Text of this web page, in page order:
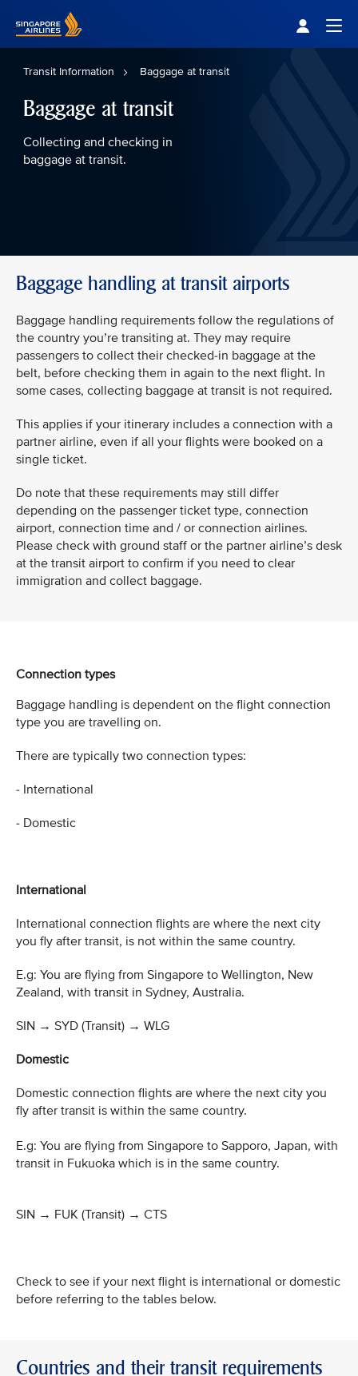
Transit Information Baggage at transit
Baggage at transit
Collecting and checking in
baggage at transit.
Baggage handling at transit airports
Baggage handling requirements follow the regulations of
the country you’re transiting at. They may require
passengers to collect their checked-in baggage at the
belt, before checking them in again to the next flight. In
some cases, collecting baggage at transit is not required.
This applies if your itinerary includes a connection with a
partner airline, even if all your flights were booked on a
single ticket.
Do note that these requirements may still differ
depending on the passenger ticket type, connection
airport, connection time and / or connection airlines.
Please check with ground staff or the partner airline’s desk
at the transit airport to confirm if you need to clear
immigration and collect baggage.
Connection types
Baggage handling is dependent on the flight connection
type you are travelling on.
There are typically two connection types:
- International
- Domestic
International
International connection flights are where the next city
you fly after transit, is not within the same country.
E.g: You are flying from Singapore to Wellington, New
Zealand, with transit in Sydney, Australia.
SIN → SYD (Transit) → WLG
Domestic
Domestic connection flights are where the next city you
fly after transit is within the same country.
E.g: You are flying from Singapore to Sapporo, Japan, with
transit in Fukuoka which is in the same country.
SIN → FUK (Transit) → CTS
Check to see if your next flight is international or domestic
before referring to the tables below.
Countries and their transit requirements